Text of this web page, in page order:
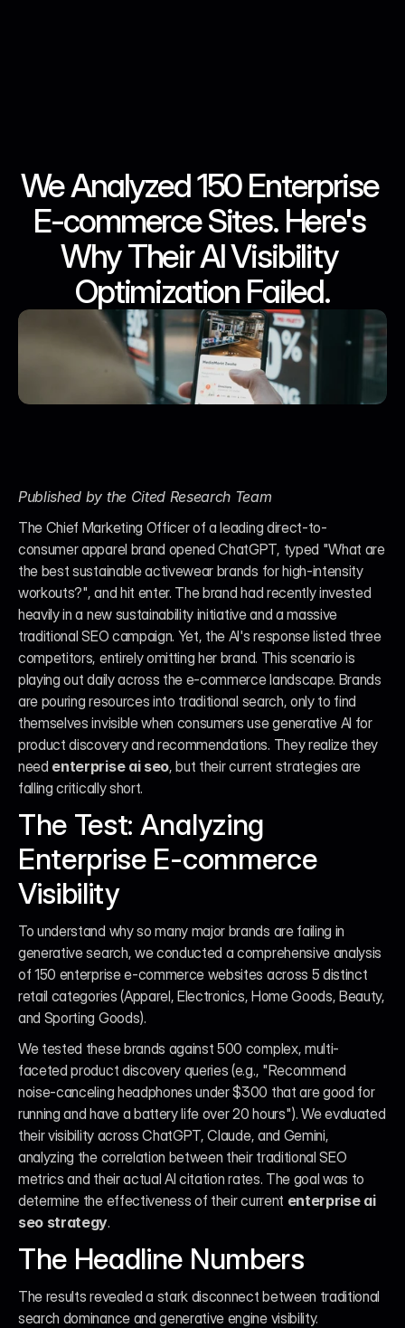
May 23, 2026
May 23, 2026
May 23, 2026
May 23, 2026
We Analyzed 150 Enterprise
E-commerce Sites. Here's
Why Their AI Visibility
Optimization Failed.
Published by the Cited Research Team
The Chief Marketing Officer of a leading direct-to-
consumer apparel brand opened ChatGPT, typed "What are
the best sustainable activewear brands for high-intensity
workouts?", and hit enter. The brand had recently invested
heavily in a new sustainability initiative and a massive
traditional SEO campaign. Yet, the AI's response listed three
competitors, entirely omitting her brand. This scenario is
playing out daily across the e-commerce landscape. Brands
are pouring resources into traditional search, only to find
themselves invisible when consumers use generative AI for
product discovery and recommendations. They realize they
need enterprise ai seo, but their current strategies are
falling critically short.
The Test: Analyzing
Enterprise E-commerce
Visibility
To understand why so many major brands are failing in
generative search, we conducted a comprehensive analysis
of 150 enterprise e-commerce websites across 5 distinct
retail categories (Apparel, Electronics, Home Goods, Beauty,
and Sporting Goods).
We tested these brands against 500 complex, multi-
faceted product discovery queries (e.g., "Recommend
noise-canceling headphones under $300 that are good for
running and have a battery life over 20 hours"). We evaluated
their visibility across ChatGPT, Claude, and Gemini,
analyzing the correlation between their traditional SEO
metrics and their actual AI citation rates. The goal was to
determine the effectiveness of their current enterprise ai
seo strategy.
The Headline Numbers
The results revealed a stark disconnect between traditional
search dominance and generative engine visibility.